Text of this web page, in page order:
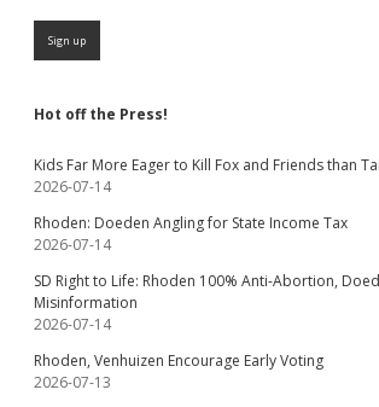
Hot off the Press!
Kids Far More Eager to Kill Fox and Friends than
2026-07-14
Rhoden: Doeden Angling for State Income Tax
2026-07-14
SD Right to Life: Rhoden 100% Anti-Abortion,
Misinformation
2026-07-14
Rhoden, Venhuizen Encourage Early Voting
2026-07-13